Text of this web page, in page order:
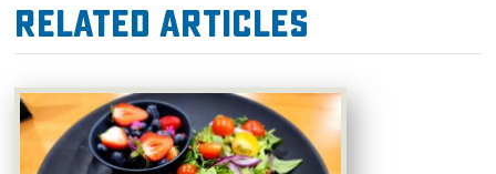
Related Articles